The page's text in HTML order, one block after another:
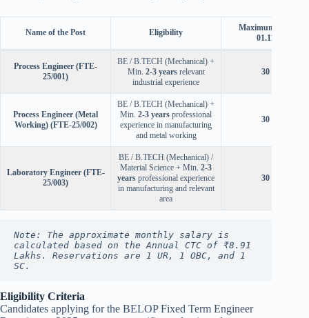
Name of the Post Eligibility
Maximum Age (as
01.11.2025)
Process Engineer (FTE-
25/001)
BE / B.TECH (Mechanical) +
Min. 2-3 yearsrelevant
industrial experience
30 Years
Process Engineer (Metal
Working) (FTE-25/002)
BE / B.TECH (Mechanical) +
Min. 2-3 years professional
experience in manufacturing
and metal working
30 Years
Laboratory Engineer (FTE-
25/003)
BE / B.TECH (Mechanical) /
Material Science + Min. 2-3
years professional experience
in manufacturing and relevant
area
30 Years
Note: The approximate monthly salary is
calculated based on the Annual CTC of ₹8.91
Lakhs. Reservations are 1 UR, 1 OBC, and 1
SC.
Eligibility Criteria
Candidates applying for the BELOP Fixed Term Engineer